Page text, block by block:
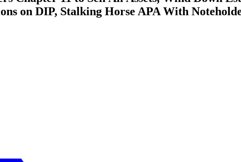
on DIP, Stalking Horse APA With